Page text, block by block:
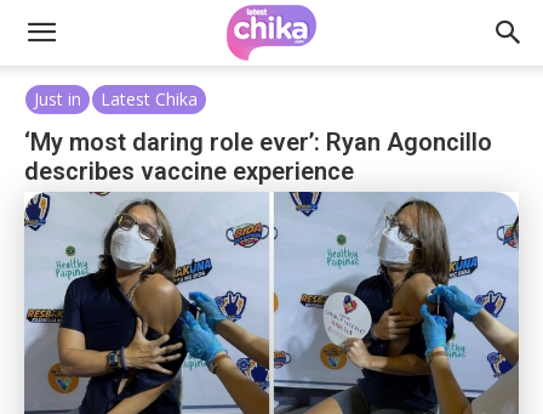
Just in Latest Chika
‘My most daring role ever’: Ryan Agoncillo
describes vaccine experience